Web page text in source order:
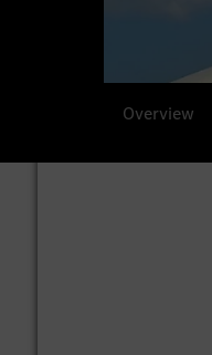
Overview